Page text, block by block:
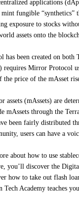
applications
fungible “synthetics”
exposure to stocks
assets onto the
has been created on both
requires Mirror Protocol
the price of the mAsset
assets (mAssets) are
mAssets through the
been fairly distributed
users can have a
about how to use
you’ll discover the
how to take out flash
Tech Academy teaches